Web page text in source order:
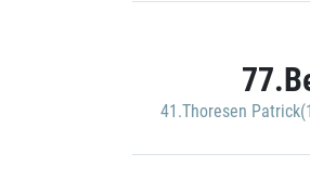
41.Thoresen